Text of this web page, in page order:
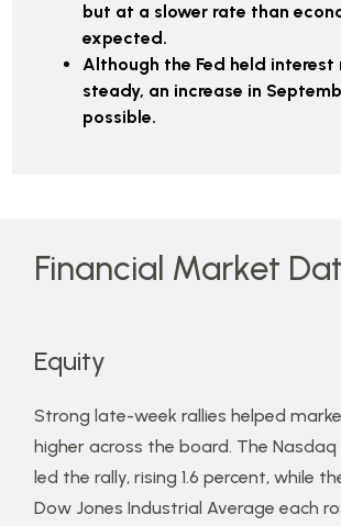
but at a slower rate than
expected.
Although the Fed held interest
steady, an increase in
possible.
Financial Market
Equity
Strong late-week rallies helped
higher across the board. The
led the rally, rising 1.6 percent, while
Dow Jones Industrial Average each